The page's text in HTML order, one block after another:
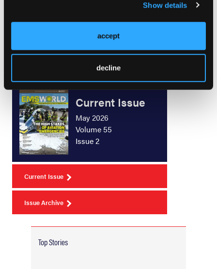
Show details
accept
decline
New Products
Current Issue
May 2026
Volume 55
Issue 2
Current Issue
Issue Archive
Top Stories